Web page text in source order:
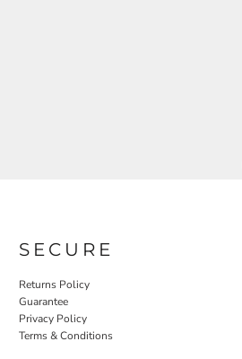
SECURE
Returns Policy
Guarantee
Privacy Policy
Terms & Conditions